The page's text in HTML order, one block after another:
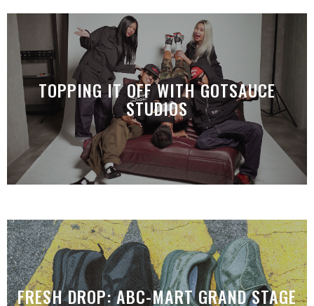
TOPPING IT OFF WITH GOTSAUCE
STUDIOS
FRESH DROP: ABC-MART GRAND STAGE